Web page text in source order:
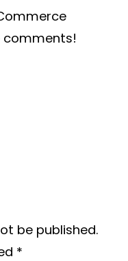
comments!
be published.
*